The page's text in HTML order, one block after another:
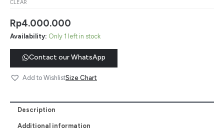
CLEAR
Rp4.000.000
Availability: Only 1 left in stock
Contact our WhatsApp
Add to WishlistSize Chart
Description
Additional information